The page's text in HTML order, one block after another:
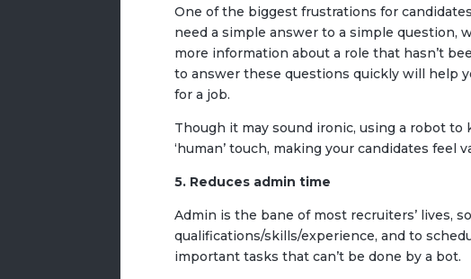
One of the biggest frustrations for
need a simple answer to a simple question,
more information about a role that hasn’t
to answer these questions quickly will help
for a job.
Though it may sound ironic, using a robot
‘human’ touch, making your candidates
5. Reduces admin time
Admin is the bane of most recruiters’ lives,
qualifications/skills/experience, and to
important tasks that can’t be done by a bot.